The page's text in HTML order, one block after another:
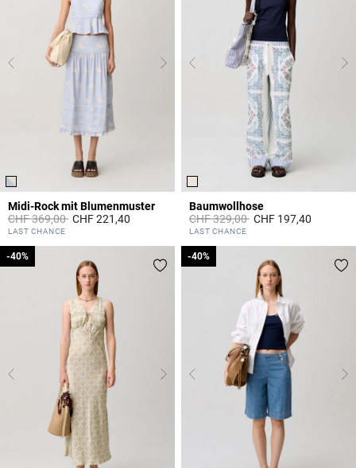
Midi-Rock mit Blumenmuster
Price reduced from
CHF 369,00toCHF 221,40
5 out of 5 Customer Rating
LAST CHANCE
Baumwollhose
Price reduced from
CHF 329,00toCHF 197,40
5 out of 5 Customer Rating
LAST CHANCE
-40%
-40% -40%
-40%